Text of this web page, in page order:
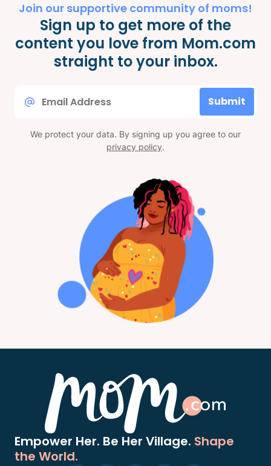
Join our supportive community of moms!
Sign up to get more of the
content you love from Mom.com
straight to your inbox.
Submit
We protect your data. By signing up you agree to our
privacy policy.
Empower Her. Be Her Village. Shape
the World.